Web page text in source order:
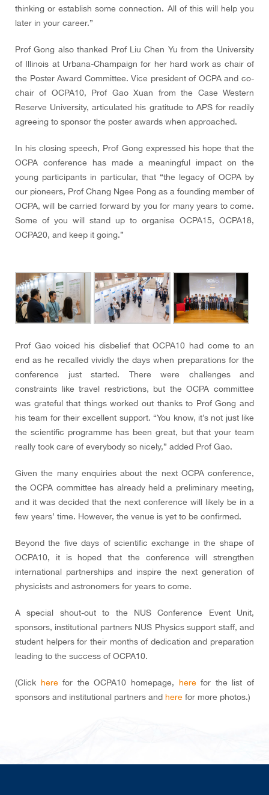
thinking or establish some connection. All of this will help you
later in your career.”
Prof Gong also thanked Prof Liu Chen Yu from the University
of Illinois at Urbana-Champaign for her hard work as chair of
the Poster Award Committee. Vice president of OCPA and co-
chair of OCPA10, Prof Gao Xuan from the Case Western
Reserve University, articulated his gratitude to APS for readily
agreeing to sponsor the poster awards when approached.
In his closing speech, Prof Gong expressed his hope that the
OCPA conference has made a meaningful impact on the
young participants in particular, that “the legacy of OCPA by
our pioneers, Prof Chang Ngee Pong as a founding member of
OCPA, will be carried forward by you for many years to come.
Some of you will stand up to organise OCPA15, OCPA18,
OCPA20, and keep it going.”
Prof Gao voiced his disbelief that OCPA10 had come to an
end as he recalled vividly the days when preparations for the
conference just started. There were challenges and
constraints like travel restrictions, but the OCPA committee
was grateful that things worked out thanks to Prof Gong and
his team for their excellent support. “You know, it’s not just like
the scientific programme has been great, but that your team
really took care of everybody so nicely,” added Prof Gao.
Given the many enquiries about the next OCPA conference,
the OCPA committee has already held a preliminary meeting,
and it was decided that the next conference will likely be in a
few years’ time. However, the venue is yet to be confirmed.
Beyond the five days of scientific exchange in the shape of
OCPA10, it is hoped that the conference will strengthen
international partnerships and inspire the next generation of
physicists and astronomers for years to come.
A special shout-out to the NUS Conference Event Unit,
sponsors, institutional partners NUS Physics support staff, and
student helpers for their months of dedication and preparation
leading to the success of OCPA10.
(Click herefor the OCPA10 homepage, herefor the list of
sponsors and institutional partners and here for more photos.)